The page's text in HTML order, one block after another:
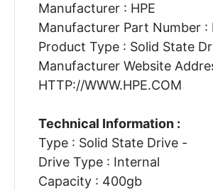
Manufacturer : HPE
Manufacturer Part Number :
Product Type : Solid State
Manufacturer Website
HTTP://WWW.HPE.COM
Technical Information :
Type : Solid State Drive -
Drive Type : Internal
Capacity : 400gb